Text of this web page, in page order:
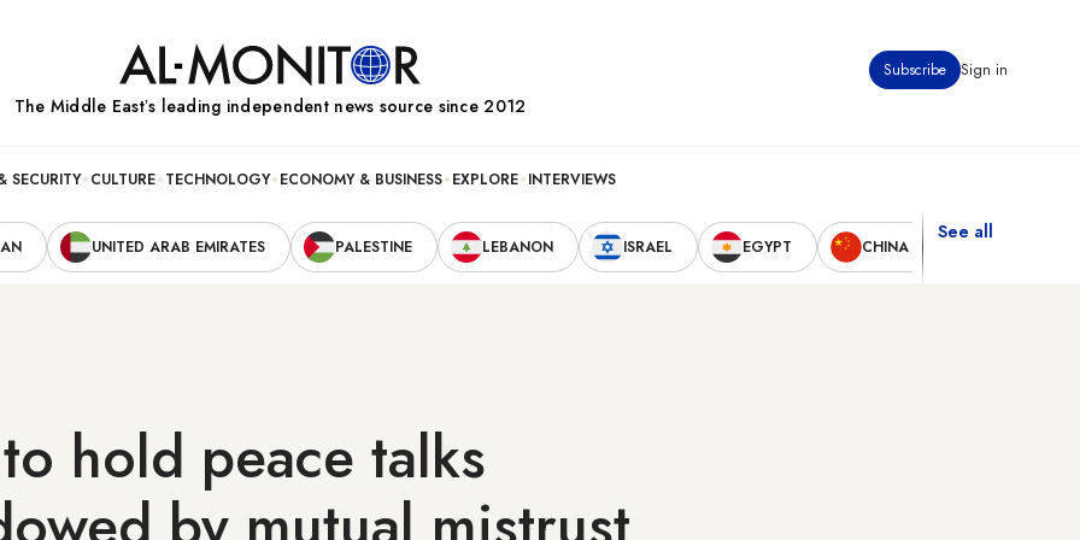
Subscribe Sign in
The Middle Eastʼs leading independent news source since 2012
SECURITY CULTURE TECHNOLOGY ECONOMY & BUSINESS EXPLORE INTERVIEWS
UNITED ARAB EMIRATES PALESTINE LEBANON ISRAEL EGYPT CHINA
See all
hold peace talks